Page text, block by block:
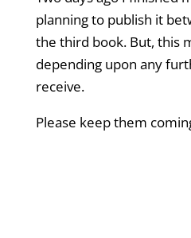
planning to publish it
the third book. But, this
depending upon any
receive.
Please keep them